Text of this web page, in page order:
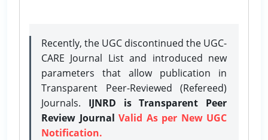
Recently, the UGC discontinued the UGC-
CARE Journal List and introduced new
parameters that allow publication in
Transparent Peer-Reviewed (Refereed)
Journals. IJNRD is Transparent Peer
Review Journal Valid As per New UGC
Notification.